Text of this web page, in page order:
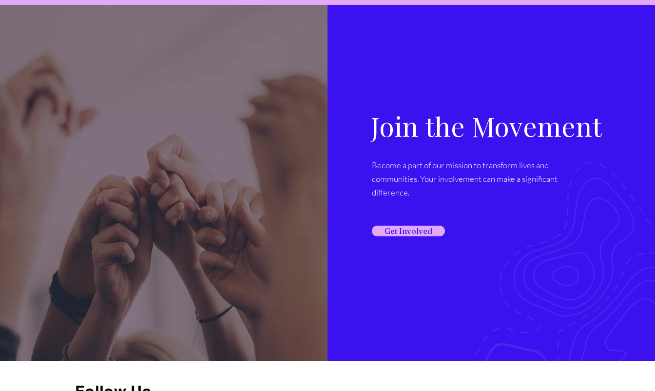
Join the Movement
Become a part of our mission to transform lives and
communities. Your involvement can make a significant
difference.
Get Involved